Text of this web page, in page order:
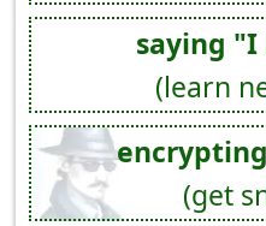
saying "I
(learn
(get